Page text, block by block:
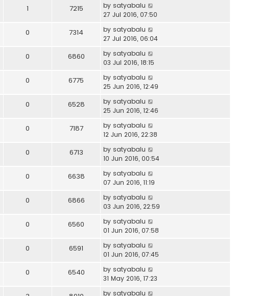
1 7215 by satyabalu
27 Jul 2016, 07:50
0 7314 by satyabalu
27 Jul 2016, 06:04
0 6860 by satyabalu
03 Jul 2016, 18:15
0 6775 by satyabalu
25 Jun 2016, 12:49
0 6528 by satyabalu
25 Jun 2016, 12:46
0 7187 by satyabalu
12 Jun 2016, 22:38
0 6713 by satyabalu
10 Jun 2016, 00:54
0 6638 by satyabalu
07 Jun 2016, 11:19
0 6866 by satyabalu
03 Jun 2016, 22:59
0 6560 by satyabalu
01 Jun 2016, 07:58
0 6591 by satyabalu
01 Jun 2016, 07:45
0 6540 by satyabalu
31 May 2016, 17:23
by satyabalu